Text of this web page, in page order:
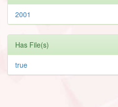
2001
Has File(s)
true